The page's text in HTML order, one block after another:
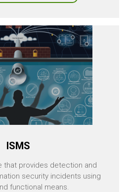
ISMS
that provides detection and
security incidents using
functional means.